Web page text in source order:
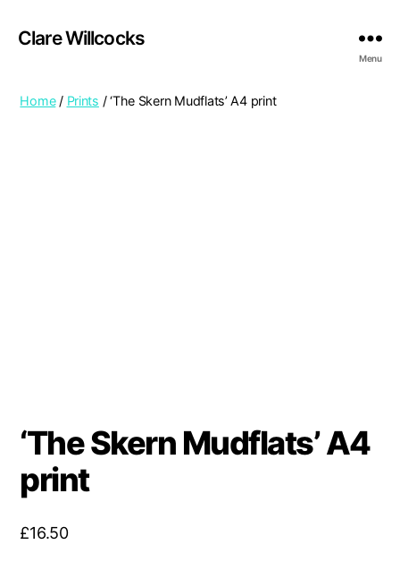
Clare Willcocks
Menu
Home/ Prints / ‘The Skern Mudflats’ A4 print
‘The Skern Mudflats’ A4
print
£16.50